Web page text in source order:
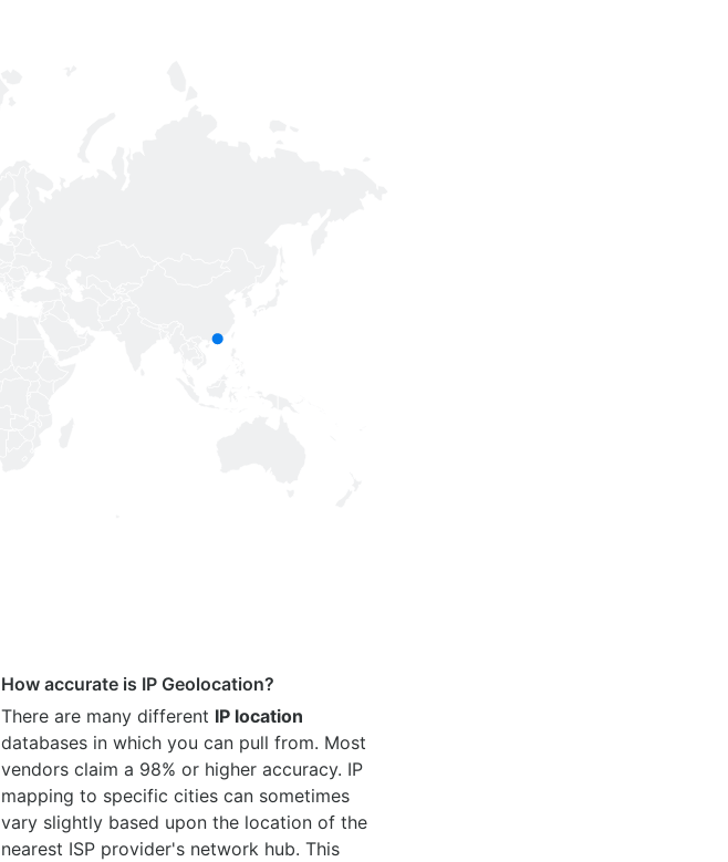
How accurate is IP Geolocation?
There are many different IP location
databases in which you can pull from. Most
vendors claim a 98% or higher accuracy. IP
mapping to specific cities can sometimes
vary slightly based upon the location of the
nearest ISP provider's network hub. This